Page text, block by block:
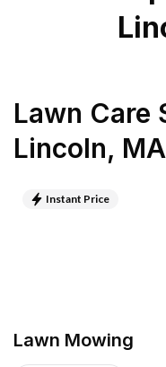
Lawn Care
Lincoln, MA
Instant Price
Lawn Mowing